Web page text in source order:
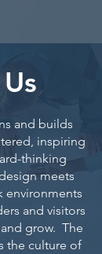
and builds
inspiring
thinking
meets
environments
and visitors
grow. The
the culture of